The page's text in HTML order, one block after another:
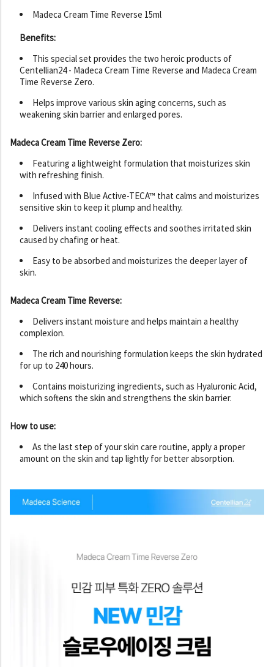
Madeca Cream Time Reverse 15ml
Benefits:
This special set provides the two heroic products of
Centellian24 - Madeca Cream Time Reverse and Madeca Cream
Time Reverse Zero.
Helps improve various skin aging concerns, such as
weakening skin barrier and enlarged pores.
Madeca Cream Time Reverse Zero:
Featuring a lightweight formulation that moisturizes skin
with refreshing finish.
Infused with Blue Active-TECA™ that calms and moisturizes
sensitive skin to keep it plump and healthy.
Delivers instant cooling effects and soothes irritated skin
caused by chafing or heat.
Easy to be absorbed and moisturizes the deeper layer of
skin.
Madeca Cream Time Reverse:
Delivers instant moisture and helps maintain a healthy
complexion.
The rich and nourishing formulation keeps the skin hydrated
for up to 240 hours.
Contains moisturizing ingredients, such as Hyaluronic Acid,
which softens the skin and strengthens the skin barrier.
How to use:
As the last step of your skin care routine, apply a proper
amount on the skin and tap lightly for better absorption.